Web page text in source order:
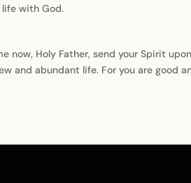
life with God.
now, Holy Father, send your Spirit
abundant life. For you are good